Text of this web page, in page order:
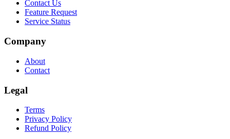
Contact Us
Feature Request
Service Status
Company
About
Contact
Legal
Terms
Privacy Policy
Refund Policy